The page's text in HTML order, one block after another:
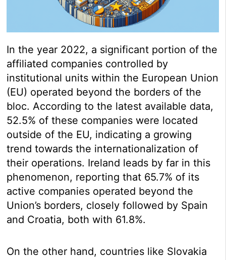
In the year 2022, a significant portion of the
affiliated companies controlled by
institutional units within the European Union
(EU) operated beyond the borders of the
bloc. According to the latest available data,
52.5% of these companies were located
outside of the EU, indicating a growing
trend towards the internationalization of
their operations. Ireland leads by far in this
phenomenon, reporting that 65.7% of its
active companies operated beyond the
Union’s borders, closely followed by Spain
and Croatia, both with 61.8%.
On the other hand, countries like Slovakia